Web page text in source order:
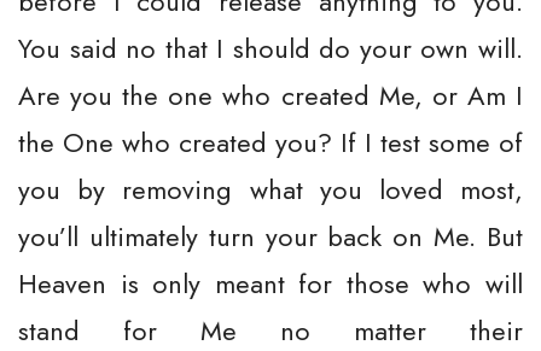
You said no that I should do your own will.
Are you the one who created Me, or Am I
the One who created you? If I test some of
you by removing what you loved most,
you’ll ultimately turn your back on Me. But
Heaven is only meant for those who will
stand for Me no matter their